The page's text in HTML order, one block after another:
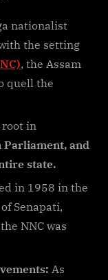
nationalist
the setting
, the Assam
quell the
root in
Parliament, and
state.
in 1958 in the
Senapati,
NNC was
As